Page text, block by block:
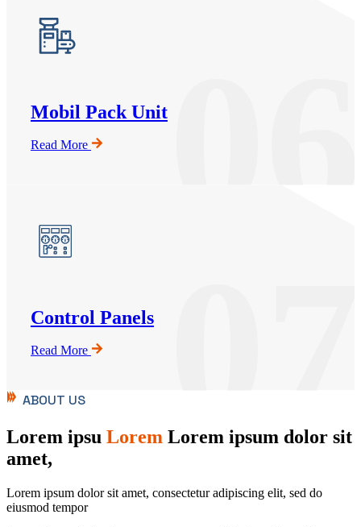
Mobil Pack Unit
Read More
Control Panels
Read More
ABOUT US
Lorem ipsu Lorem Lorem ipsum dolor sit
amet,
Lorem ipsum dolor sit amet, consectetur adipiscing elit, sed do
eiusmod tempor